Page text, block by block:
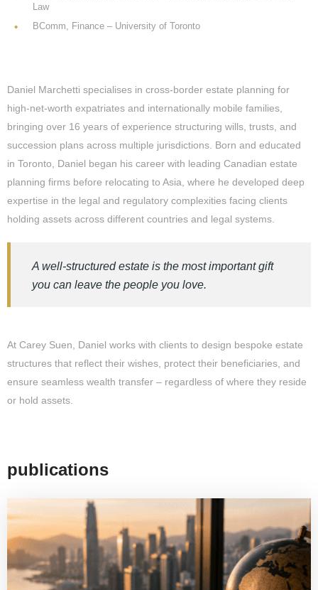
Law
BComm, Finance – University of Toronto
Daniel Marchetti specialises in cross-border estate planning for
high-net-worth expatriates and internationally mobile families,
bringing over 16 years of experience structuring wills, trusts, and
succession plans across multiple jurisdictions. Born and educated
in Toronto, Daniel began his career with leading Canadian estate
planning firms before relocating to Asia, where he developed deep
expertise in the legal and regulatory complexities facing clients
holding assets across different countries and legal systems.
A well-structured estate is the most important gift
you can leave the people you love.
At Carey Suen, Daniel works with clients to design bespoke estate
structures that reflect their wishes, protect their beneficiaries, and
ensure seamless wealth transfer – regardless of where they reside
or hold assets.
publications